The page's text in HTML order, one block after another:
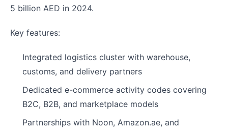
5 billion AED in 2024.
Key features:
Integrated logistics cluster with warehouse,
customs, and delivery partners
Dedicated e-commerce activity codes covering
B2C, B2B, and marketplace models
Partnerships with Noon, Amazon.ae, and